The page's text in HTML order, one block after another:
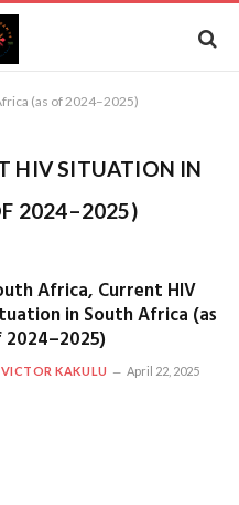
(as of 2024–2025)
HIV SITUATION IN
2024–2025)
Africa, Current HIV
in South Africa (as
VICTOR KAKULU April 22, 2025